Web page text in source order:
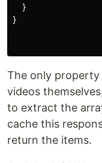
}
}
The only
videos
to extract the
cache this
return the items.